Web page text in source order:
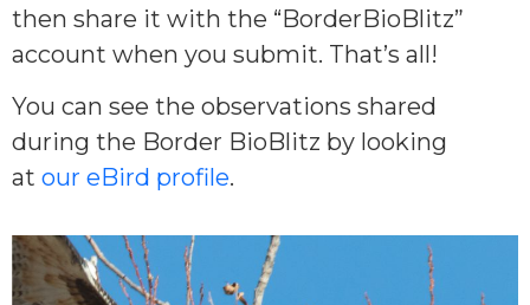
then share it with the “BorderBioBlitz”
account when you submit. That’s all!
You can see the observations shared
during the Border BioBlitz by looking
at our eBird profile.